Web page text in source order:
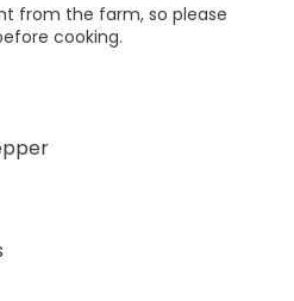
from the farm, so please
cooking.